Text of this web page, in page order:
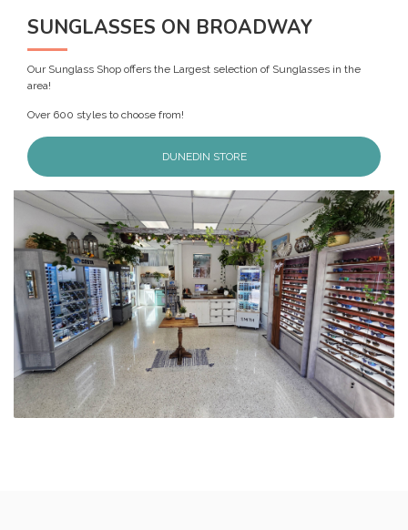
SUNGLASSES ON BROADWAY
Our Sunglass Shop offers the Largest selection of Sunglasses in the
area!
Over 600 styles to choose from!
DUNEDIN STORE